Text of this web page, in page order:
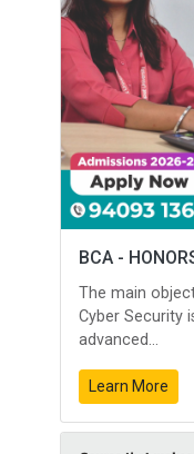
BCA -
The main
Cyber Security
advanced...
Learn More